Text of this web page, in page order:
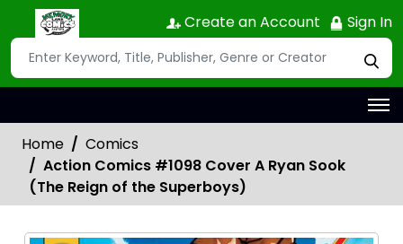
Create an Account Sign In
Home
Comics
Action Comics #1098 Cover A Ryan Sook
(The Reign of the Superboys)